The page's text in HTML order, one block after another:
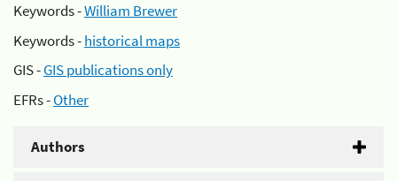
Keywords -William Brewer
Keywords -historical maps
GIS -GIS publications only
EFRs -Other
Authors